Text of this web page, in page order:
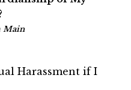
Main
Harassment if I